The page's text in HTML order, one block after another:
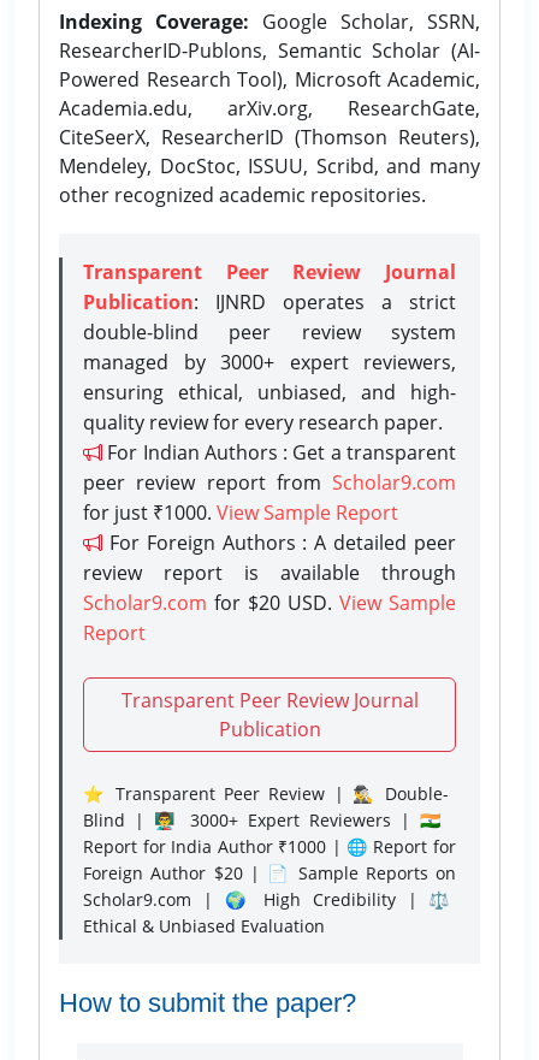
Indexing Coverage: Google Scholar, SSRN,
ResearcherID-Publons, Semantic Scholar (AI-
Powered Research Tool), Microsoft Academic,
Academia.edu, arXiv.org, ResearchGate,
CiteSeerX, ResearcherID (Thomson Reuters),
Mendeley, DocStoc, ISSUU, Scribd, and many
other recognized academic repositories.
Transparent Peer Review Journal
Publication: IJNRD operates a strict
double-blind peer review system
managed by 3000+ expert reviewers,
ensuring ethical, unbiased, and high-
quality review for every research paper.
For Indian Authors : Get a transparent
peer review report from Scholar9.com
for just ₹1000. View Sample Report
For Foreign Authors : A detailed peer
review report is available through
Scholar9.com for $20 USD. View Sample
Report
Transparent Peer Review Journal
Publication
⭐ Transparent Peer Review | 🕵️‍♂️ Double-
Blind | 👨‍🏫 3000+ Expert Reviewers | 🇮🇳
Report for India Author ₹1000 | 🌐 Report for
Foreign Author $20 | 📄 Sample Reports on
Scholar9.com | 🌍 High Credibility | ⚖️
Ethical & Unbiased Evaluation
How to submit the paper?